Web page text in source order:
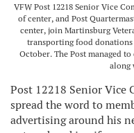
VFW Post 12218 Senior Vice
of center, and Post
center, join Martinsburg
transporting food
October. The Post managed
along
Post 12218 Senior Vice
spread the word to
advertising around his